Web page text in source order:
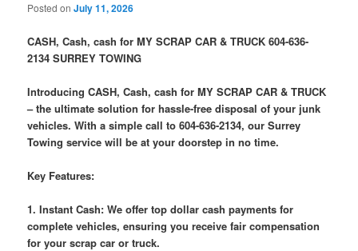
Posted onJuly 11, 2026
CASH, Cash, cash for MY SCRAP CAR & TRUCK 604-636-
2134 SURREY TOWING
Introducing CASH, Cash, cash for MY SCRAP CAR & TRUCK
– the ultimate solution for hassle-free disposal of your junk
vehicles. With a simple call to 604-636-2134, our Surrey
Towing service will be at your doorstep in no time.
Key Features:
1. Instant Cash: We offer top dollar cash payments for
complete vehicles, ensuring you receive fair compensation
for your scrap car or truck.